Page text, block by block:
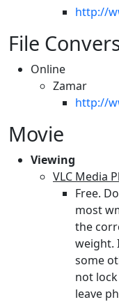
http://
File
Online
Zamar
http://
Movie
Viewing
VLC Media
Free.
most
the
weight.
some
not
leave